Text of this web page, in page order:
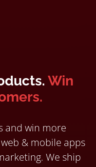
Win
and win more
& mobile apps
We ship